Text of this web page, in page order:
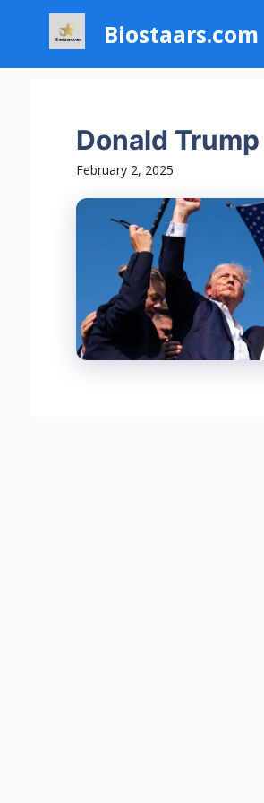
content
Biostaars.com
Donald
February 2, 2025